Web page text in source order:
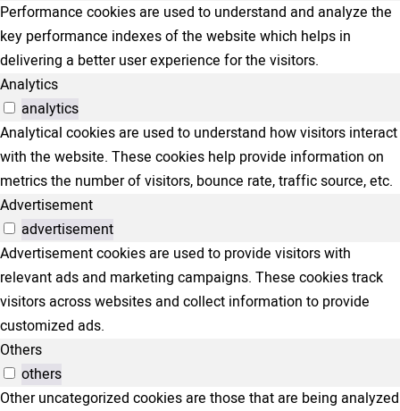
Performance cookies are used to understand and analyze the
key performance indexes of the website which helps in
delivering a better user experience for the visitors.
Analytics
analytics
Analytical cookies are used to understand how visitors interact
with the website. These cookies help provide information on
metrics the number of visitors, bounce rate, traffic source, etc.
Advertisement
advertisement
Advertisement cookies are used to provide visitors with
relevant ads and marketing campaigns. These cookies track
visitors across websites and collect information to provide
customized ads.
Others
others
Other uncategorized cookies are those that are being analyzed